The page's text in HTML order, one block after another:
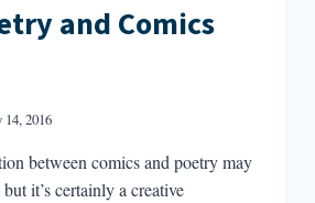
and Comics
14, 2016
between comics and poetry may
it’s certainly a creative